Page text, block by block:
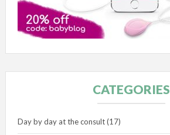
CATEGORIES
Day by day at the consult(17)